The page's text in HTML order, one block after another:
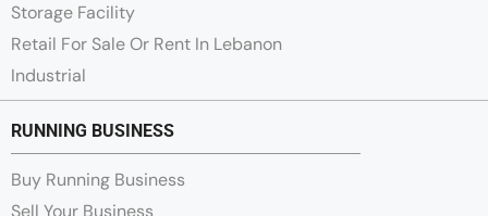
Storage Facility
Retail For Sale Or Rent In Lebanon
Industrial
RUNNING BUSINESS
Buy Running Business
Sell Your Business